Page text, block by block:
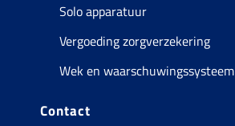
Solo apparatuur
Vergoeding zorgverzekering
Wek en waarschuwingssysteem
Contact